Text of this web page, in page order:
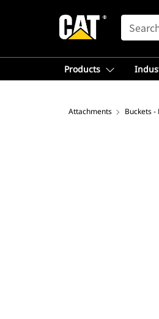
SEARCH
Products
Attachments Buckets -